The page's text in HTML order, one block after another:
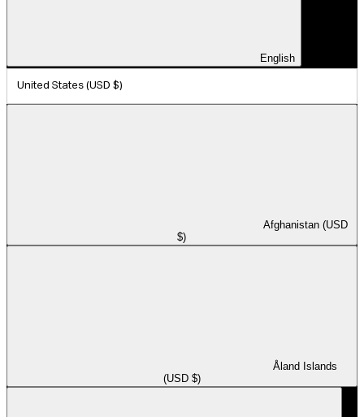
English
United States (USD $)
Afghanistan (USD
$)
Åland Islands
(USD $)